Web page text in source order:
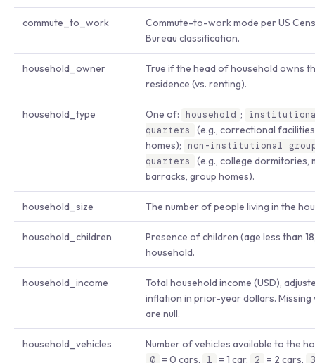
commute_to_work
Commute-to-work mode per US
Bureau classification.
household_owner
True if the head of household owns
residence (vs. renting).
household_type One of: household ;
quarters
(e.g., correctional
homes);
non-institutional
quarters
(e.g., college dormitories,
barracks, group homes).
household_size The number of people living in the
household_children
Presence of children (age less than
household.
household_income
Total household income (USD),
inflation in prior-year dollars. Missing
are null.
household_vehicles Number of vehicles available to the
0 = 0 cars, 1 = 1 car, 2 = 2 cars, 3